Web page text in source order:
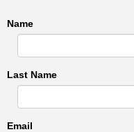
Name
Last Name
Email